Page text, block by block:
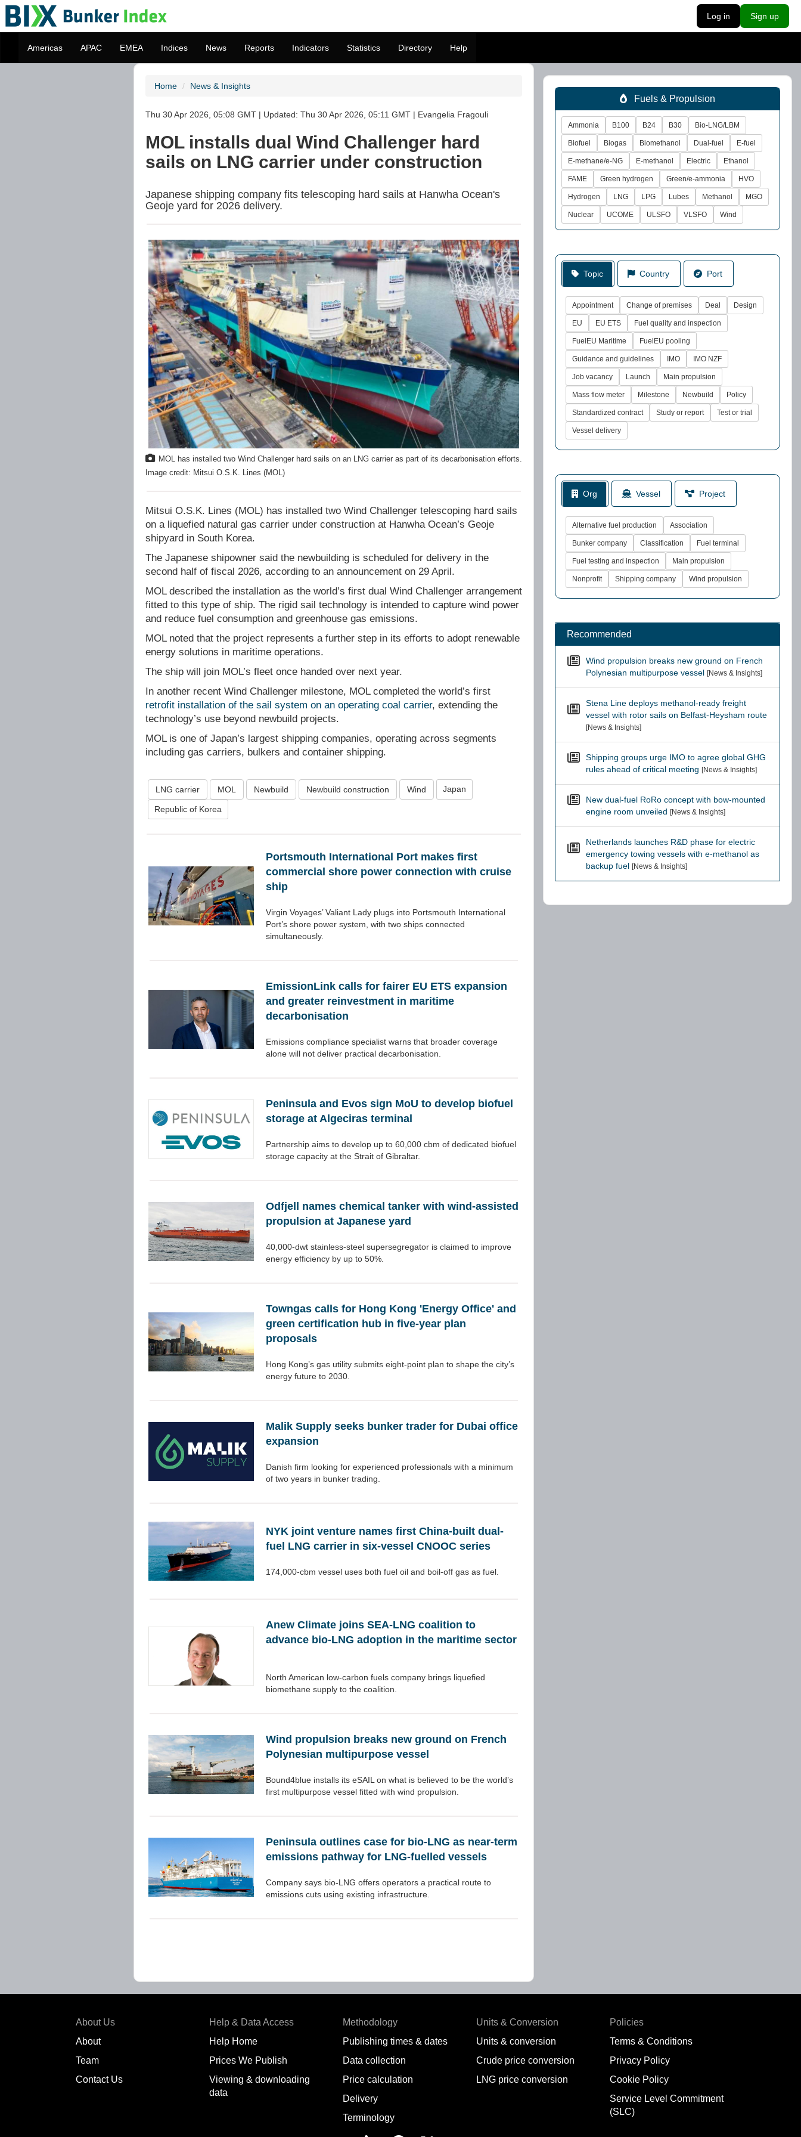
Log in Sign up
Americas APAC EMEA Indices News Reports Indicators Statistics Directory Help
Home News & Insights
Thu 30 Apr 2026, 05:08 GMT | Updated: Thu 30 Apr 2026, 05:11 GMT | Evangelia Fragouli
MOL installs dual Wind Challenger hard
sails on LNG carrier under construction
Japanese shipping company fits telescoping hard sails at Hanwha Ocean's
Geoje yard for 2026 delivery.
MOL has installed two Wind Challenger hard sails on an LNG carrier as part of its decarbonisation efforts.
Image credit: Mitsui O.S.K. Lines (MOL)
Mitsui O.S.K. Lines (MOL) has installed two Wind Challenger telescoping hard sails
on a liquefied natural gas carrier under construction at Hanwha Ocean’s Geoje
shipyard in South Korea.
The Japanese shipowner said the newbuilding is scheduled for delivery in the
second half of fiscal 2026, according to an announcement on 29 April.
MOL described the installation as the world’s first dual Wind Challenger arrangement
fitted to this type of ship. The rigid sail technology is intended to capture wind power
and reduce fuel consumption and greenhouse gas emissions.
MOL noted that the project represents a further step in its efforts to adopt renewable
energy solutions in maritime operations.
The ship will join MOL’s fleet once handed over next year.
In another recent Wind Challenger milestone, MOL completed the world’s first
retrofit installation of the sail system on an operating coal carrier, extending the
technology’s use beyond newbuild projects.
MOL is one of Japan’s largest shipping companies, operating across segments
including gas carriers, bulkers and container shipping.
LNG carrier MOL Newbuild Newbuild construction Wind Japan
Republic of Korea
Portsmouth International Port makes first
commercial shore power connection with cruise
ship
Virgin Voyages’ Valiant Lady plugs into Portsmouth International
Port’s shore power system, with two ships connected
simultaneously.
EmissionLink calls for fairer EU ETS expansion
and greater reinvestment in maritime
decarbonisation
Emissions compliance specialist warns that broader coverage
alone will not deliver practical decarbonisation.
Peninsula and Evos sign MoU to develop biofuel
storage at Algeciras terminal
Partnership aims to develop up to 60,000 cbm of dedicated biofuel
storage capacity at the Strait of Gibraltar.
Odfjell names chemical tanker with wind-assisted
propulsion at Japanese yard
40,000-dwt stainless-steel supersegregator is claimed to improve
energy efficiency by up to 50%.
Towngas calls for Hong Kong 'Energy Office' and
green certification hub in five-year plan
proposals
Hong Kong’s gas utility submits eight-point plan to shape the city’s
energy future to 2030.
Malik Supply seeks bunker trader for Dubai office
expansion
Danish firm looking for experienced professionals with a minimum
of two years in bunker trading.
NYK joint venture names first China-built dual-
fuel LNG carrier in six-vessel CNOOC series
174,000-cbm vessel uses both fuel oil and boil-off gas as fuel.
Anew Climate joins SEA-LNG coalition to
advance bio-LNG adoption in the maritime sector
North American low-carbon fuels company brings liquefied
biomethane supply to the coalition.
Wind propulsion breaks new ground on French
Polynesian multipurpose vessel
Bound4blue installs its eSAIL on what is believed to be the world’s
first multipurpose vessel fitted with wind propulsion.
Peninsula outlines case for bio-LNG as near-term
emissions pathway for LNG-fuelled vessels
Company says bio-LNG offers operators a practical route to
emissions cuts using existing infrastructure.
Fuels & Propulsion
Ammonia B100 B24 B30 Bio-LNG/LBM
Biofuel Biogas Biomethanol Dual-fuel E-fuel
E-methane/e-NG E-methanol Electric Ethanol
FAME Green hydrogen Green/e-ammonia HVO
Hydrogen LNG LPG Lubes Methanol MGO
Nuclear UCOME ULSFO VLSFO Wind
Topic Country Port
Appointment Change of premises Deal Design
EU EU ETS Fuel quality and inspection
FuelEU Maritime FuelEU pooling
Guidance and guidelines IMO IMO NZF
Job vacancy Launch Main propulsion
Mass flow meter Milestone Newbuild Policy
Standardized contract Study or report Test or trial
Vessel delivery
Org Vessel Project
Alternative fuel production Association
Bunker company Classification Fuel terminal
Fuel testing and inspection Main propulsion
Nonprofit Shipping company Wind propulsion
Recommended
Wind propulsion breaks new ground on French
Polynesian multipurpose vessel [News & Insights]
Stena Line deploys methanol-ready freight
vessel with rotor sails on Belfast-Heysham route
[News & Insights]
Shipping groups urge IMO to agree global GHG
rules ahead of critical meeting [News & Insights]
New dual-fuel RoRo concept with bow-mounted
engine room unveiled [News & Insights]
Netherlands launches R&D phase for electric
emergency towing vessels with e-methanol as
backup fuel [News & Insights]
About Us
About
Team
Contact Us
Help & Data Access
Help Home
Prices We Publish
Viewing & downloading
data
Methodology
Publishing times & dates
Data collection
Price calculation
Delivery
Terminology
Units & Conversion
Units & conversion
Crude price conversion
LNG price conversion
Policies
Terms & Conditions
Privacy Policy
Cookie Policy
Service Level Commitment
(SLC)